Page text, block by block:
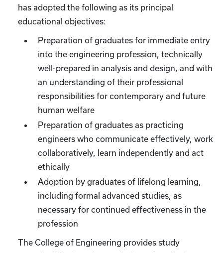
has adopted the following as its principal
educational objectives:
Preparation of graduates for immediate entry
into the engineering profession, technically
well-prepared in analysis and design, and with
an understanding of their professional
responsibilities for contemporary and future
human welfare
Preparation of graduates as practicing
engineers who communicate effectively, work
collaboratively, learn independently and act
ethically
Adoption by graduates of lifelong learning,
including formal advanced studies, as
necessary for continued effectiveness in the
profession
The College of Engineering provides study